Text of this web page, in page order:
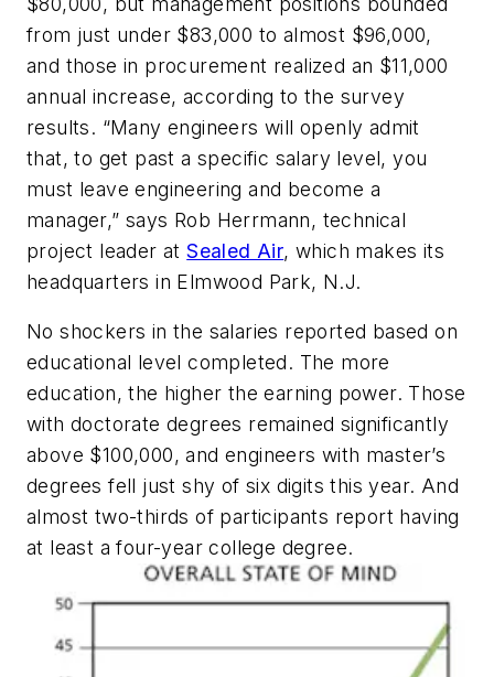
from just under $83,000 to almost $96,000,
and those in procurement realized an $11,000
annual increase, according to the survey
results. “Many engineers will openly admit
that, to get past a specific salary level, you
must leave engineering and become a
manager,” says Rob Herrmann, technical
project leader atSealed Air, which makes its
headquarters in Elmwood Park, N.J.
No shockers in the salaries reported based on
educational level completed. The more
education, the higher the earning power. Those
with doctorate degrees remained significantly
above $100,000, and engineers with master’s
degrees fell just shy of six digits this year. And
almost two-thirds of participants report having
at least a four-year college degree.